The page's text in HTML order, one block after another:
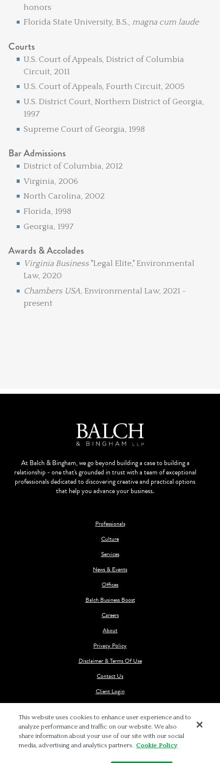
honors
Florida State University, B.S., magna cum laude
Courts
U.S. Court of Appeals, District of Columbia
Circuit, 2011
U.S. Court of Appeals, Fourth Circuit, 2005
U.S. District Court, Northern District of Georgia,
1997
Supreme Court of Georgia, 1998
Bar Admissions
District of Columbia, 2012
Virginia, 2006
North Carolina, 2002
Florida, 1998
Georgia, 1997
Awards & Accolades
Virginia Business"Legal Elite," Environmental
Law, 2020
Chambers USA, Environmental Law, 2021 -
present
At Balch & Bingham, we go beyond building a case to building a
relationship - one that's grounded in trust with a team of exceptional
professionals dedicated to discovering creative and practical options
that help you advance your business.
Professionals
Culture
Services
News & Events
Offices
Balch Business Boost
Careers
About
Privacy Policy
Disclaimer & Terms Of Use
Contact Us
Client Login
This website uses cookies to enhance user experience and to
analyze performance and traffic on our website. We also
share information about your use of our site with our social
media, advertising and analytics partners. Cookie Policy